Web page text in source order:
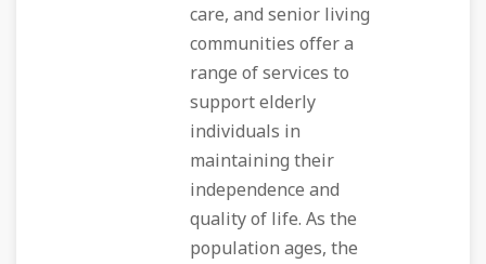
care, and senior living
communities offer a
range of services to
support elderly
individuals in
maintaining their
independence and
quality of life. As the
population ages, the